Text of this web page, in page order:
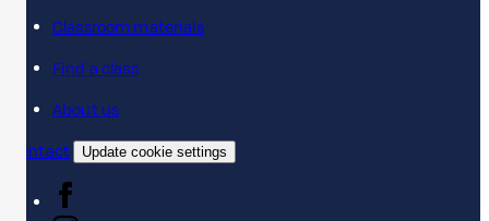
Classroom materials
Find a class
About us
Contact
Update cookie settings